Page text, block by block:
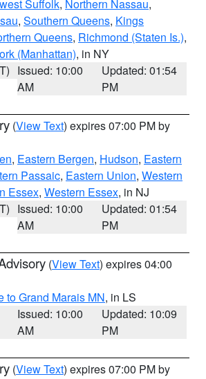
Suffolk, Northern Nassau,
, Southern Queens, Kings
Queens, Richmond (Staten Is.),
(Manhattan), in NY
Issued: 10:00
AM
Updated: 01:54
PM
(View Text) expires 07:00 PM by
, Eastern Bergen, Hudson, Eastern
Passaic, Eastern Union, Western
Essex, Western Essex, in NJ
Issued: 10:00
AM
Updated: 01:54
PM
(View Text) expires 04:00
to Grand Marais MN, in LS
Issued: 10:00
AM
Updated: 10:09
PM
(View Text) expires 07:00 PM by